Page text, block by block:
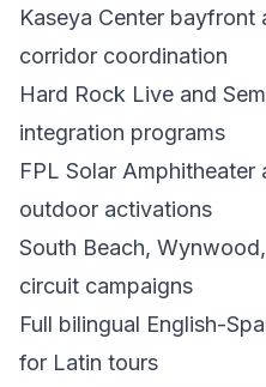
Kaseya Center
corridor coordination
Hard Rock Live and
integration programs
FPL Solar
outdoor activations
South Beach,
circuit campaigns
Full bilingual English-
for Latin tours